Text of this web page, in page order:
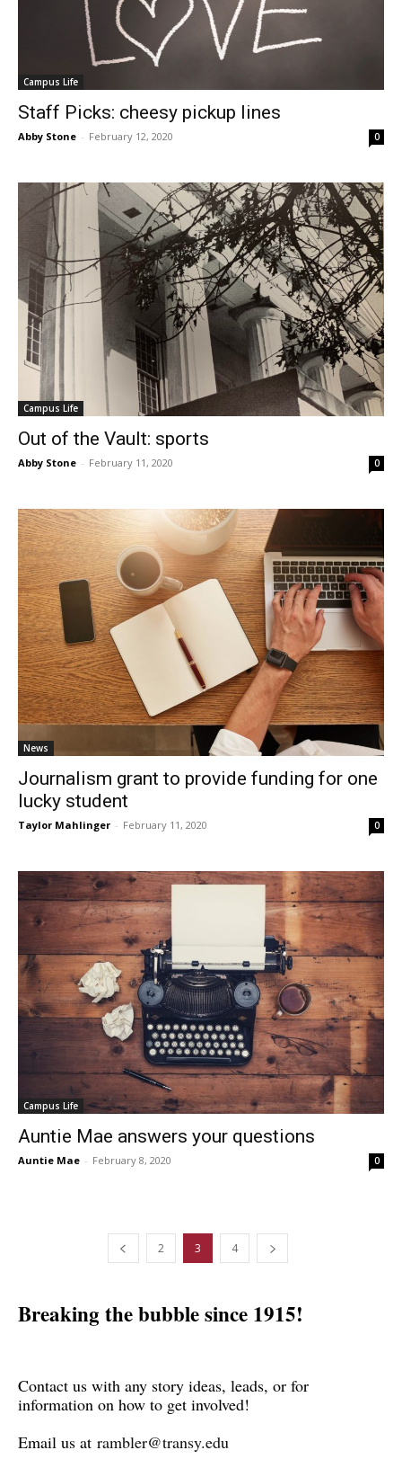
Campus Life
Staff Picks: cheesy pickup lines
Abby Stone - February 12, 2020 0
Campus Life
Out of the Vault: sports
Abby Stone - February 11, 2020 0
News
Journalism grant to provide funding for one
lucky student
Taylor Mahlinger - February 11, 2020 0
Campus Life
Auntie Mae answers your questions
Auntie Mae - February 8, 2020 0
2 3 4
Breaking the bubble since 1915!
Contact us with any story ideas, leads, or for
information on how to get involved!
Email us at rambler@transy.edu